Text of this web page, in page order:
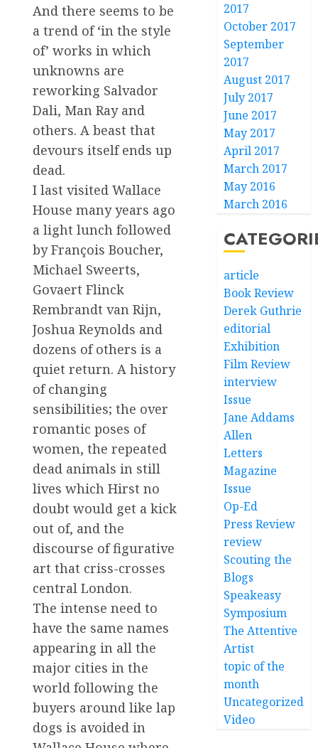
And there seems to be
a trend of ‘in the style
of’ works in which
unknowns are
reworking Salvador
Dali, Man Ray and
others. A beast that
devours itself ends up
dead.
I last visited Wallace
House many years ago
a light lunch followed
by François Boucher,
Michael Sweerts,
Govaert Flinck
Rembrandt van Rijn,
Joshua Reynolds and
dozens of others is a
quiet return. A history
of changing
sensibilities; the over
romantic poses of
women, the repeated
dead animals in still
lives which Hirst no
doubt would get a kick
out of, and the
discourse of figurative
art that criss-crosses
central London.
The intense need to
have the same names
appearing in all the
major cities in the
world following the
buyers around like lap
dogs is avoided in
2017
October 2017
September
2017
August 2017
July 2017
June 2017
May 2017
April 2017
March 2017
May 2016
March 2016
article
Book Review
Derek Guthrie
editorial
Exhibition
Film Review
interview
Issue
Jane Addams
Allen
Letters
Magazine
Issue
Op-Ed
Press Review
review
Scouting the
Blogs
Speakeasy
Symposium
The Attentive
Artist
topic of the
month
Uncategorized
Video